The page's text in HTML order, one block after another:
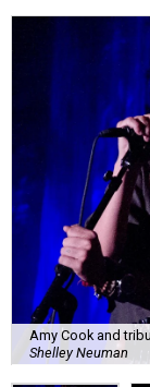
Amy Cook and
Shelley Neuman